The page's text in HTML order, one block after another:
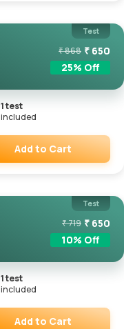
Test
₹868 ₹ 650
25% Off
1test
included
Add to Cart
Test
₹719 ₹ 650
10% Off
1test
included
Add to Cart